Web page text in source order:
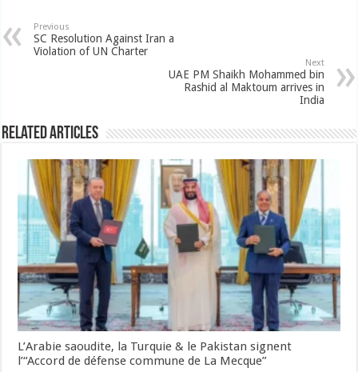
Previous
SC Resolution Against Iran a
Violation of UN Charter
Next
UAE PM Shaikh Mohammed bin
Rashid al Maktoum arrives in
India
Related Articles
L’Arabie saoudite, la Turquie & le Pakistan signent
l’“Accord de défense commune de La Mecque”